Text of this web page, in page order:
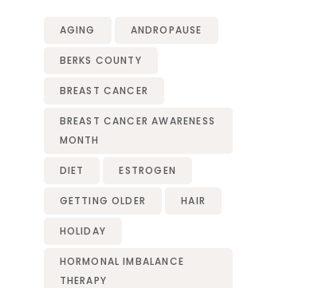
AGING ANDROPAUSE
BERKS COUNTY
BREAST CANCER
BREAST CANCER AWARENESS
MONTH
DIET ESTROGEN
GETTING OLDER HAIR
HOLIDAY
HORMONAL IMBALANCE
THERAPY